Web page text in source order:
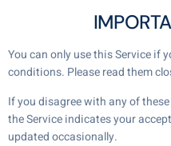
You can only use this Service if
conditions. Please read them
If you disagree with any of
the Service indicates your
updated occasionally.